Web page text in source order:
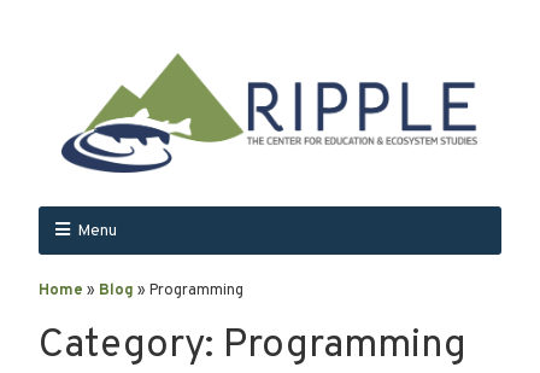
Menu
Home » Blog » Programming
Category: Programming